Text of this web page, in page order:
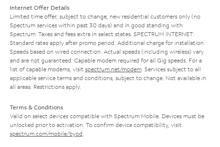
Internet Offer Details
Limited time offer; subject to change; new residential customers only (no
Spectrum services within past 30 days) and in good standing with
Spectrum. Taxes and fees extra in select states. SPECTRUM INTERNET:
Standard rates apply after promo period. Additional charge for installation.
Speeds based on wired connection. Actual speeds (including wireless) vary
and are not guaranteed. Capable modem required for all Gig speeds. For a
list of capable modems, visit spectrum.net/modem . Services subject to all
applicable service terms and conditions, subject to change. Not available in
all areas. Restrictions apply.
Terms & Conditions
Valid on select devices compatible with Spectrum Mobile. Devices must be
unlocked prior to activation. To confirm device compatibility, visit
spectrum.com/mobile/byod